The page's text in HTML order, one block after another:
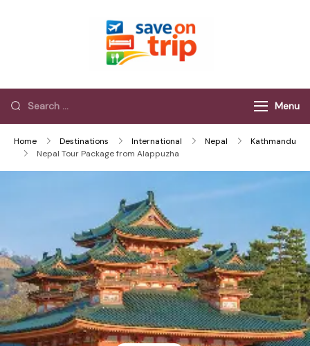
Menu
Home Destinations International Nepal
Kathmandu
Nepal Tour Package from Alappuzha